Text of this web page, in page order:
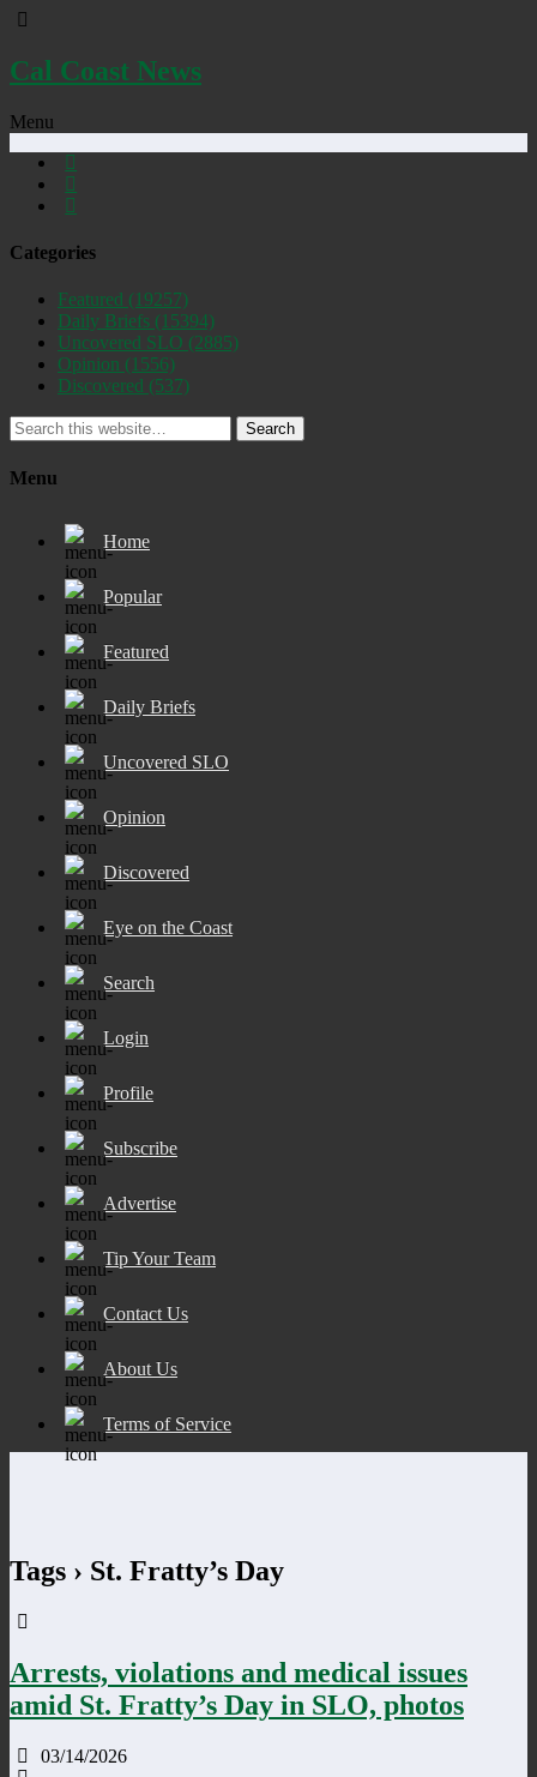
Cal Coast News
Menu
Categories
Featured (19257)
Daily Briefs (15394)
Uncovered SLO (2885)
Opinion (1556)
Discovered (537)
Search
Menu
Home
Popular
Featured
Daily Briefs
Uncovered SLO
Opinion
Discovered
Eye on the Coast
Search
Login
Profile
Subscribe
Advertise
Tip Your Team
Contact Us
About Us
Terms of Service
Tags › St. Fratty’s Day
Arrests, violations and medical issues
amid St. Fratty’s Day in SLO, photos
03/14/2026